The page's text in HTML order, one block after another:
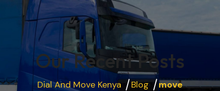
Our Recent Posts
Dial And Move Kenya Blog move